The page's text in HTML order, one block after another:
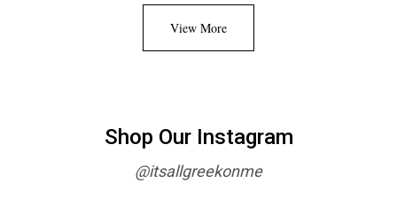
View More
Shop Our Instagram
@itsallgreekonme